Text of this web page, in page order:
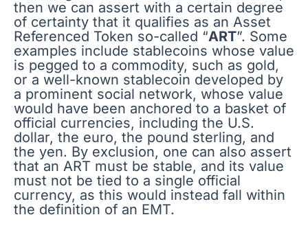
then we can assert with a certain degree
of certainty that it qualifies as an Asset
Referenced Token so-called “ART”. Some
examples include stablecoins whose value
is pegged to a commodity, such as gold,
or a well-known stablecoin developed by
a prominent social network, whose value
would have been anchored to a basket of
official currencies, including the U.S.
dollar, the euro, the pound sterling, and
the yen. By exclusion, one can also assert
that an ART must be stable, and its value
must not be tied to a single official
currency, as this would instead fall within
the definition of an EMT.